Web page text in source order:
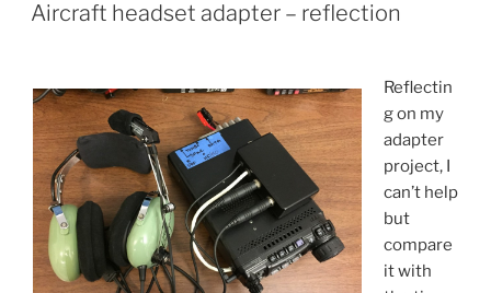
Aircraft headset adapter – reflection
Reflectin
g on my
adapter
project, I
can’t help
but
compare
it with